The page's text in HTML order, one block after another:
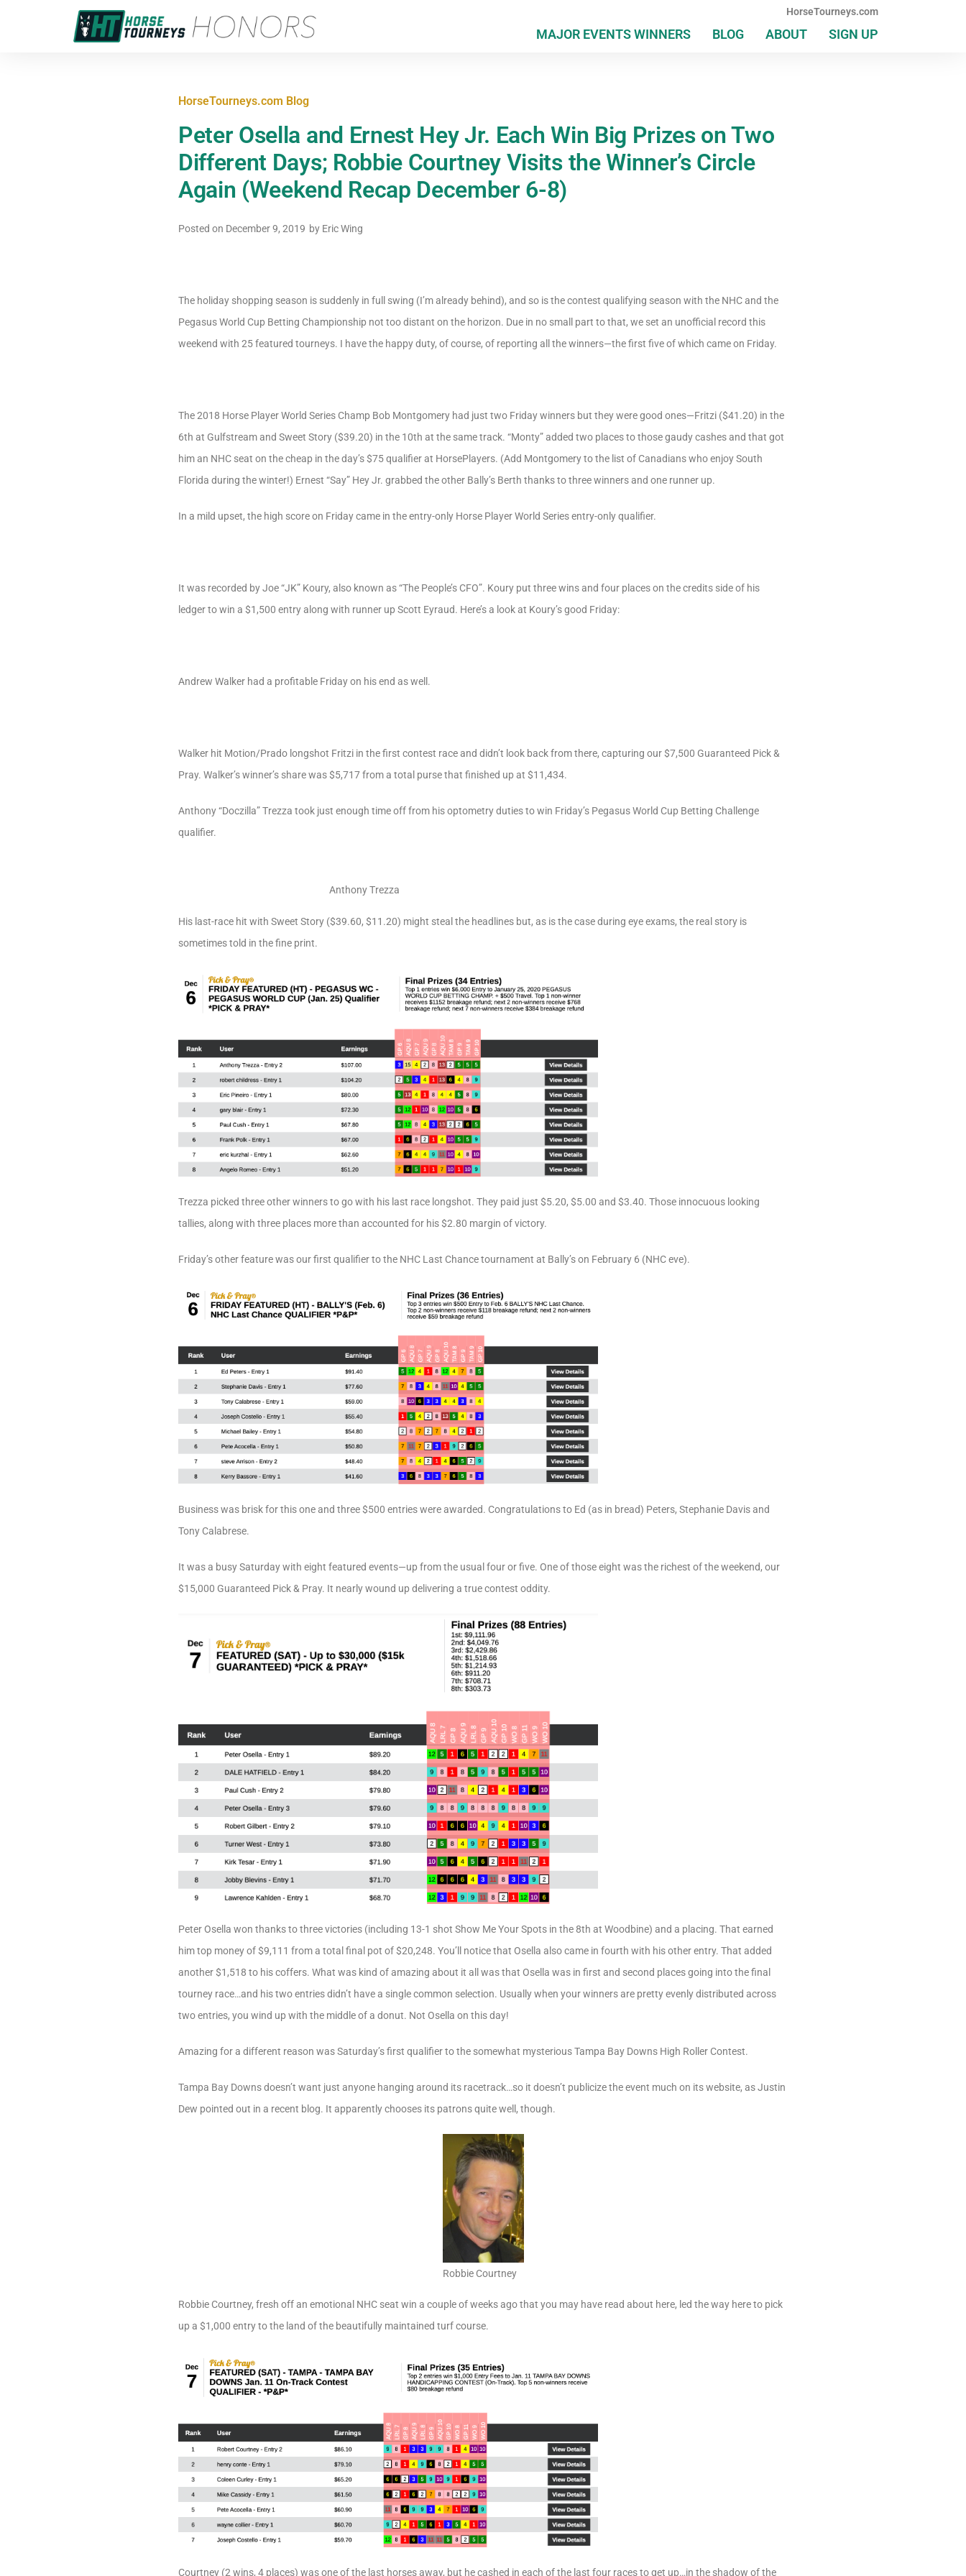
HorseTourneys.com
MAJOR EVENTS WINNERS BLOG ABOUT SIGN UP
HorseTourneys.com Blog
Peter Osella and Ernest Hey Jr. Each Win Big Prizes on Two
Different Days; Robbie Courtney Visits the Winner’s Circle
Again (Weekend Recap December 6-8)
Posted on December 9, 2019 by Eric Wing
The holiday shopping season is suddenly in full swing (I’m already behind), and so is the contest qualifying season with the NHC and the
Pegasus World Cup Betting Championship not too distant on the horizon. Due in no small part to that, we set an unofficial record this
weekend with 25 featured tourneys. I have the happy duty, of course, of reporting all the winners—the first five of which came on Friday.
The 2018 Horse Player World Series Champ Bob Montgomery had just two Friday winners but they were good ones—Fritzi ($41.20) in the
6th at Gulfstream and Sweet Story ($39.20) in the 10th at the same track. “Monty” added two places to those gaudy cashes and that got
him an NHC seat on the cheap in the day’s $75 qualifier at HorsePlayers. (Add Montgomery to the list of Canadians who enjoy South
Florida during the winter!) Ernest “Say” Hey Jr. grabbed the other Bally’s Berth thanks to three winners and one runner up.
In a mild upset, the high score on Friday came in the entry-only Horse Player World Series entry-only qualifier.
It was recorded by Joe “JK” Koury, also known as “The People’s CFO”. Koury put three wins and four places on the credits side of his
ledger to win a $1,500 entry along with runner up Scott Eyraud. Here’s a look at Koury’s good Friday:
Andrew Walker had a profitable Friday on his end as well.
Walker hit Motion/Prado longshot Fritzi in the first contest race and didn’t look back from there, capturing our $7,500 Guaranteed Pick &
Pray. Walker’s winner’s share was $5,717 from a total purse that finished up at $11,434.
Anthony “Doczilla” Trezza took just enough time off from his optometry duties to win Friday’s Pegasus World Cup Betting Challenge
qualifier.
Anthony Trezza
His last-race hit with Sweet Story ($39.60, $11.20) might steal the headlines but, as is the case during eye exams, the real story is
sometimes told in the fine print.
Trezza picked three other winners to go with his last race longshot. They paid just $5.20, $5.00 and $3.40. Those innocuous looking
tallies, along with three places more than accounted for his $2.80 margin of victory.
Friday’s other feature was our first qualifier to the NHC Last Chance tournament at Bally’s on February 6 (NHC eve).
Business was brisk for this one and three $500 entries were awarded. Congratulations to Ed (as in bread) Peters, Stephanie Davis and
Tony Calabrese.
It was a busy Saturday with eight featured events—up from the usual four or five. One of those eight was the richest of the weekend, our
$15,000 Guaranteed Pick & Pray. It nearly wound up delivering a true contest oddity.
Peter Osella won thanks to three victories (including 13-1 shot Show Me Your Spots in the 8th at Woodbine) and a placing. That earned
him top money of $9,111 from a total final pot of $20,248. You’ll notice that Osella also came in fourth with his other entry. That added
another $1,518 to his coffers. What was kind of amazing about it all was that Osella was in first and second places going into the final
tourney race…and his two entries didn’t have a single common selection. Usually when your winners are pretty evenly distributed across
two entries, you wind up with the middle of a donut. Not Osella on this day!
Amazing for a different reason was Saturday’s first qualifier to the somewhat mysterious Tampa Bay Downs High Roller Contest.
Tampa Bay Downs doesn’t want just anyone hanging around its racetrack…so it doesn’t publicize the event much on its website, as Justin
Dew pointed out in a recent blog. It apparently chooses its patrons quite well, though.
Robbie Courtney
Robbie Courtney, fresh off an emotional NHC seat win a couple of weeks ago that you may have read about here, led the way here to pick
up a $1,000 entry to the land of the beautifully maintained turf course.
Courtney (2 wins, 4 places) was one of the last horses away, but he cashed in each of the last four races to get up…in the shadow of the